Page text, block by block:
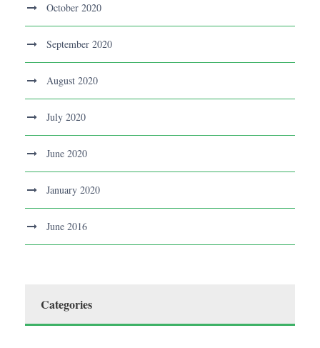
October 2020
September 2020
August 2020
July 2020
June 2020
January 2020
June 2016
Categories